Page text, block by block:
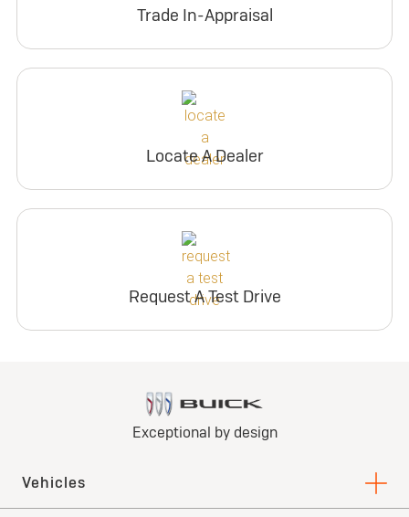
Trade In-Appraisal
Locate A Dealer
Request A Test Drive